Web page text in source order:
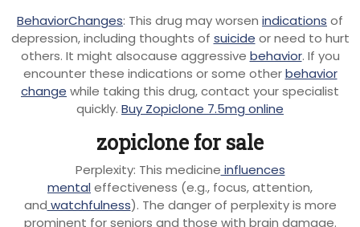
BehaviorChanges: This drug may worsen indications of
depression, including thoughts of suicide or need to hurt
others. It might alsocause aggressive behavior. If you
encounter these indications or some otherbehavior
change while taking this drug, contact your specialist
quickly. Buy Zopiclone 7.5mg online
zopiclone for sale
Perplexity: This medicine influences
mentaleffectiveness (e.g., focus, attention,
and watchfulness). The danger of perplexity is more
prominent for seniors and those with brain damage.